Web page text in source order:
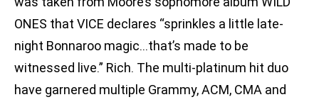
ONES that VICE declares “sprinkles a little late-
night Bonnaroo magic…that’s made to be
witnessed live.” Rich. The multi-platinum hit duo
have garnered multiple Grammy, ACM, CMA and